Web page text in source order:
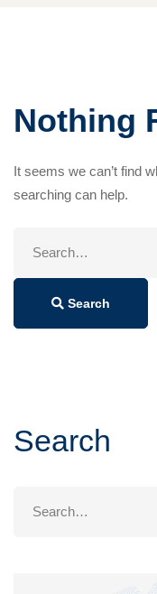
Nothing
It seems we can’t find
searching can help.
Search
Search